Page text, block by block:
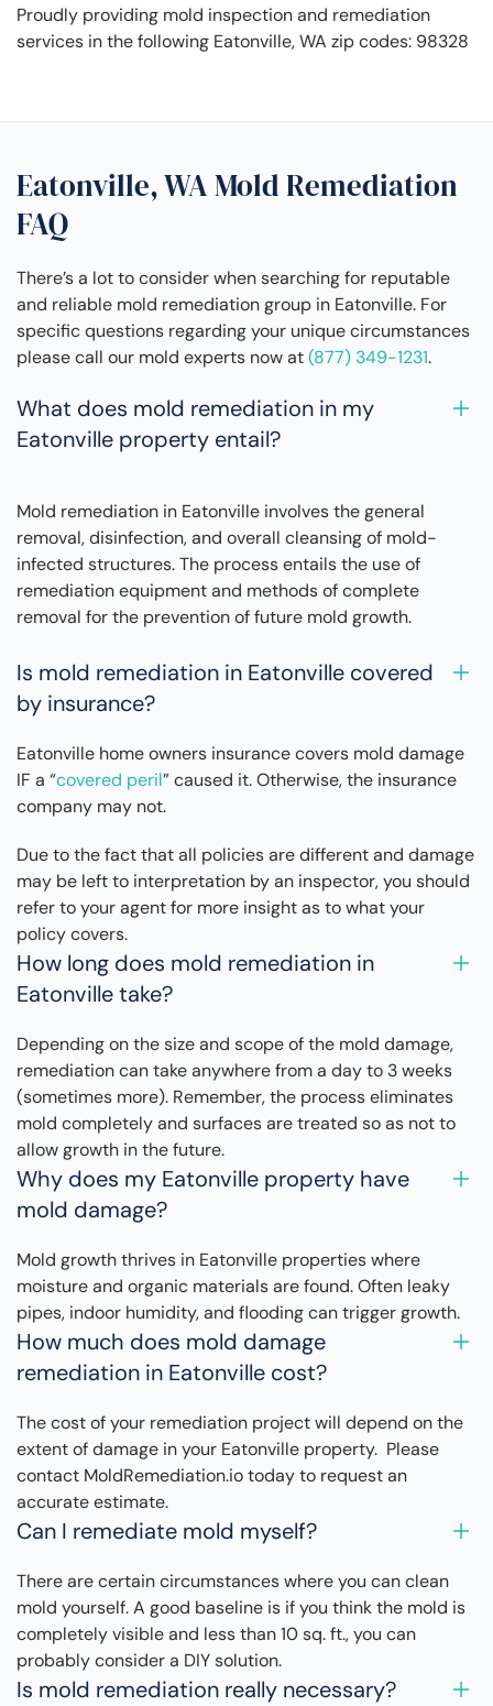
Proudly providing mold inspection and remediation
services in the following Eatonville, WA zip codes: 98328
Eatonville, WA Mold Remediation
FAQ
There’s a lot to consider when searching for reputable
and reliable mold remediation group in Eatonville. For
specific questions regarding your unique circumstances
please call our mold experts now at(877) 349-1231.
What does mold remediation in my
Eatonville property entail?
Mold remediation in Eatonville involves the general
removal, disinfection, and overall cleansing of mold-
infected structures. The process entails the use of
remediation equipment and methods of complete
removal for the prevention of future mold growth.
Is mold remediation in Eatonville covered
by insurance?
Eatonville home owners insurance covers mold damage
IF a “covered peril” caused it. Otherwise, the insurance
company may not.
Due to the fact that all policies are different and damage
may be left to interpretation by an inspector, you should
refer to your agent for more insight as to what your
policy covers.
How long does mold remediation in
Eatonville take?
Depending on the size and scope of the mold damage,
remediation can take anywhere from a day to 3 weeks
(sometimes more). Remember, the process eliminates
mold completely and surfaces are treated so as not to
allow growth in the future.
Why does my Eatonville property have
mold damage?
Mold growth thrives in Eatonville properties where
moisture and organic materials are found. Often leaky
pipes, indoor humidity, and flooding can trigger growth.
How much does mold damage
remediation in Eatonville cost?
The cost of your remediation project will depend on the
extent of damage in your Eatonville property. Please
contact MoldRemediation.io today to request an
accurate estimate.
Can I remediate mold myself?
There are certain circumstances where you can clean
mold yourself. A good baseline is if you think the mold is
completely visible and less than 10 sq. ft., you can
probably consider a DIY solution.
Is mold remediation really necessary?